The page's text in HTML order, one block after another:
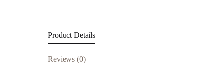
Product Details
Reviews (0)